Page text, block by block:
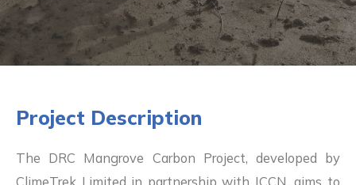
Project Description
The DRC Mangrove Carbon Project, developed by
ClimeTrek Limited in partnership with ICCN, aims to